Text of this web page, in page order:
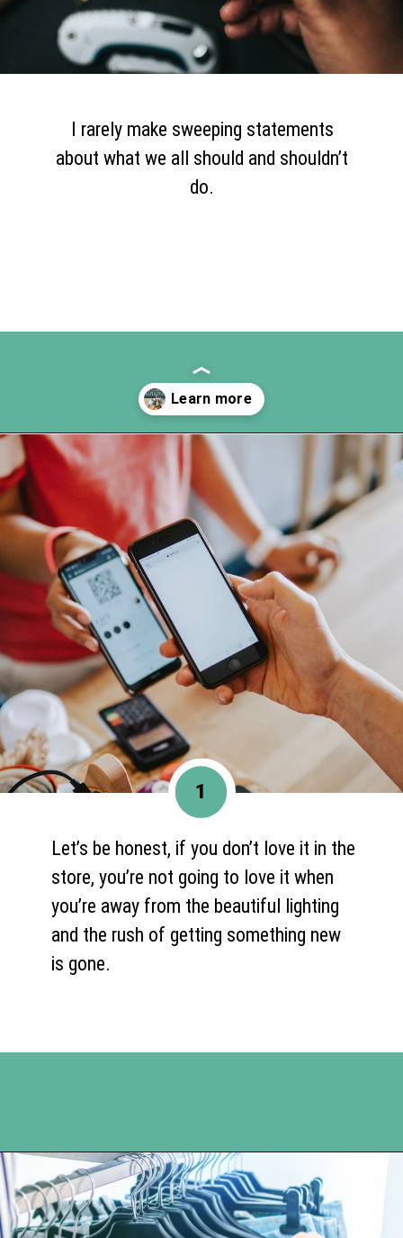
I rarely make sweeping statements
about what we all should and shouldn’t
do.
Opening
Let’s be honest, if you don’t love it in the
store, you’re not going to love it when
you’re away from the beautiful lighting
and the rush of getting something new
is gone.
1
Opening